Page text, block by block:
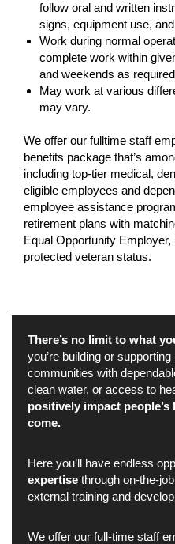
follow oral and written
signs, equipment use,
Work during normal
complete work within
and weekends as
May work at various
may vary.
We offer our fulltime staff
benefits package that’s
including top-tier medical,
eligible employees and
employee assistance
retirement plans with
Equal Opportunity
protected veteran status.
There’s no limit to what
you’re building or
communities with
clean water, or access to
positively impact
come.
Here you’ll have endless
expertise through on-the-
external training and
We offer our full-time staff